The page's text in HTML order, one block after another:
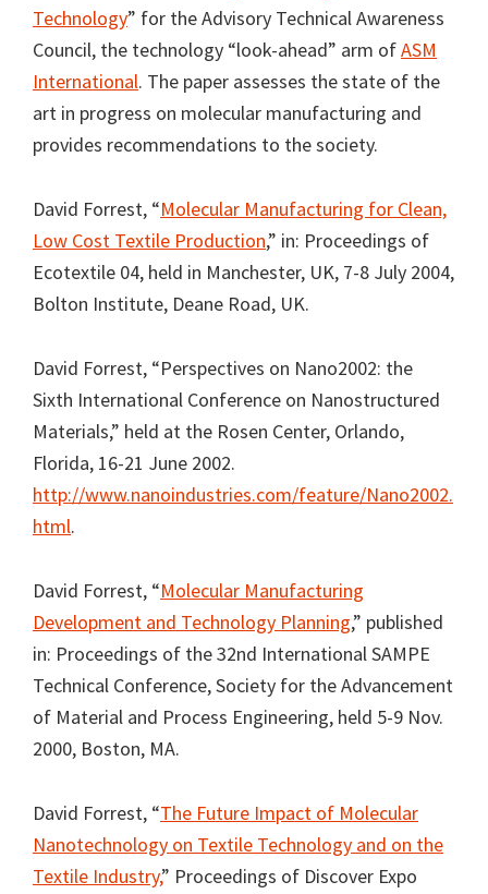
Technology” for the Advisory Technical Awareness
Council, the technology “look-ahead” arm ofASM
International. The paper assesses the state of the
art in progress on molecular manufacturing and
provides recommendations to the society.
David Forrest, “Molecular Manufacturing for Clean,
Low Cost Textile Production,” in: Proceedings of
Ecotextile 04, held in Manchester, UK, 7-8 July 2004,
Bolton Institute, Deane Road, UK.
David Forrest, “Perspectives on Nano2002: the
Sixth International Conference on Nanostructured
Materials,” held at the Rosen Center, Orlando,
Florida, 16-21 June 2002.
http://www.nanoindustries.com/feature/Nano2002.
html.
David Forrest, “Molecular Manufacturing
Development and Technology Planning,” published
in: Proceedings of the 32nd International SAMPE
Technical Conference, Society for the Advancement
of Material and Process Engineering, held 5-9 Nov.
2000, Boston, MA.
David Forrest, “The Future Impact of Molecular
Nanotechnology on Textile Technology and on the
Textile Industry,” Proceedings of Discover Expo